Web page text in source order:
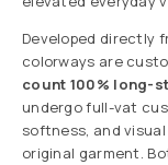
Developed directly
colorways are
count 100% long-
undergo full-vat
softness, and
original garment.